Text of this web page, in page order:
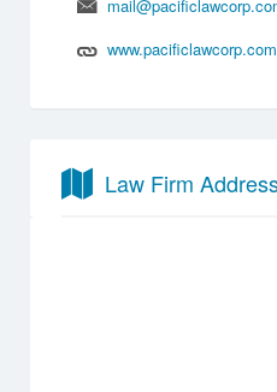
www.pacificlawcorp.com
Law Firm